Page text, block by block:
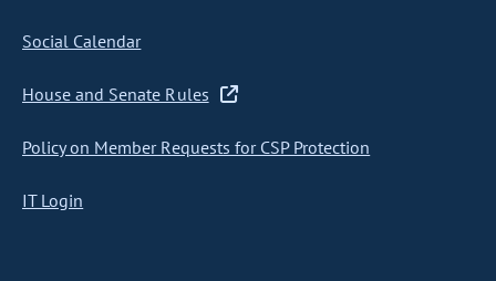
Social Calendar
House and Senate Rules
Policy on Member Requests for CSP Protection
IT Login